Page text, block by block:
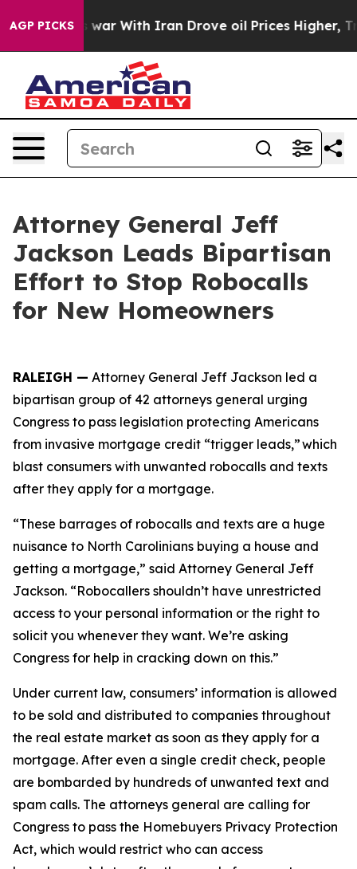
AGP PICKS
Didn’t As war With Iran Drove oil Prices Higher,
Attorney General Jeff
Jackson Leads Bipartisan
Effort to Stop Robocalls
for New Homeowners
RALEIGH — Attorney General Jeff Jackson led a
bipartisan group of 42 attorneys general urging
Congress to pass legislation protecting Americans
from invasive mortgage credit “trigger leads,” which
blast consumers with unwanted robocalls and texts
after they apply for a mortgage.
“These barrages of robocalls and texts are a huge
nuisance to North Carolinians buying a house and
getting a mortgage,” said Attorney General Jeff
Jackson. “Robocallers shouldn’t have unrestricted
access to your personal information or the right to
solicit you whenever they want. We’re asking
Congress for help in cracking down on this.”
Under current law, consumers’ information is allowed
to be sold and distributed to companies throughout
the real estate market as soon as they apply for a
mortgage. After even a single credit check, people
are bombarded by hundreds of unwanted text and
spam calls. The attorneys general are calling for
Congress to pass the Homebuyers Privacy Protection
Act, which would restrict who can access